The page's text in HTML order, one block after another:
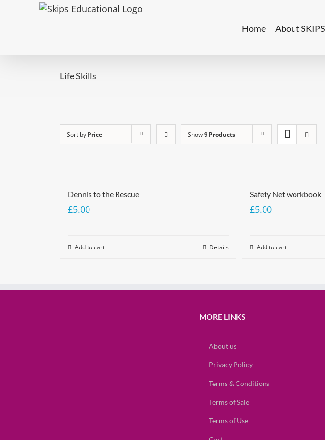
Home About SKIPS
Life Skills
Sort by Price Show9 Products
Dennis to the Rescue
£5.00
Add to cart Details
Safety Net workbook
£5.00
Add to cart
MORE LINKS
About us
Privacy Policy
Terms & Conditions
Terms of Sale
Terms of Use